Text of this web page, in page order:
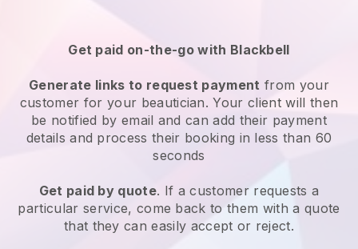
Get paid on-the-go with Blackbell
Generate links to request payment from your
customer for your beautician. Your client will then
be notified by email and can add their payment
details and process their booking in less than 60
seconds
Get paid by quote. If a customer requests a
particular service, come back to them with a quote
that they can easily accept or reject.